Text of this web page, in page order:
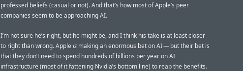
professed beliefs (casual or not). And that’s how most of Apple’s peer
companies seem to be approaching AI.
I’m not sure he’s right, but he might be, and I think his take is at least closer
to right than wrong. Appleis making an enormous bet on AI — but their bet is
that they don’t need to spend hundreds of billions per year on AI
infrastructure (most of it fattening Nvidia’s bottom line) to reap the benefits.